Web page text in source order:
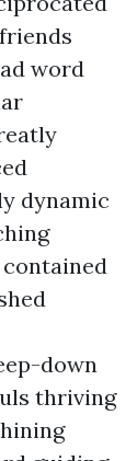
word
dynamic
down
thriving